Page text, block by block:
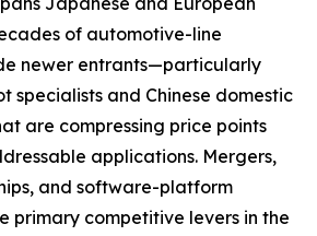
of automotive-line
newer entrants—particularly
specialists and Chinese domestic
are compressing price points
applications. Mergers,
and software-platform
primary competitive levers in the